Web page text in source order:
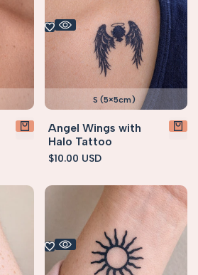
S (5×5cm)
Angel Wings with
Halo Tattoo
Sale
$10.00 USD